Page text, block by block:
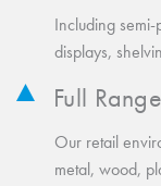
Including
displays,
Full
Our retail
metal, wood,